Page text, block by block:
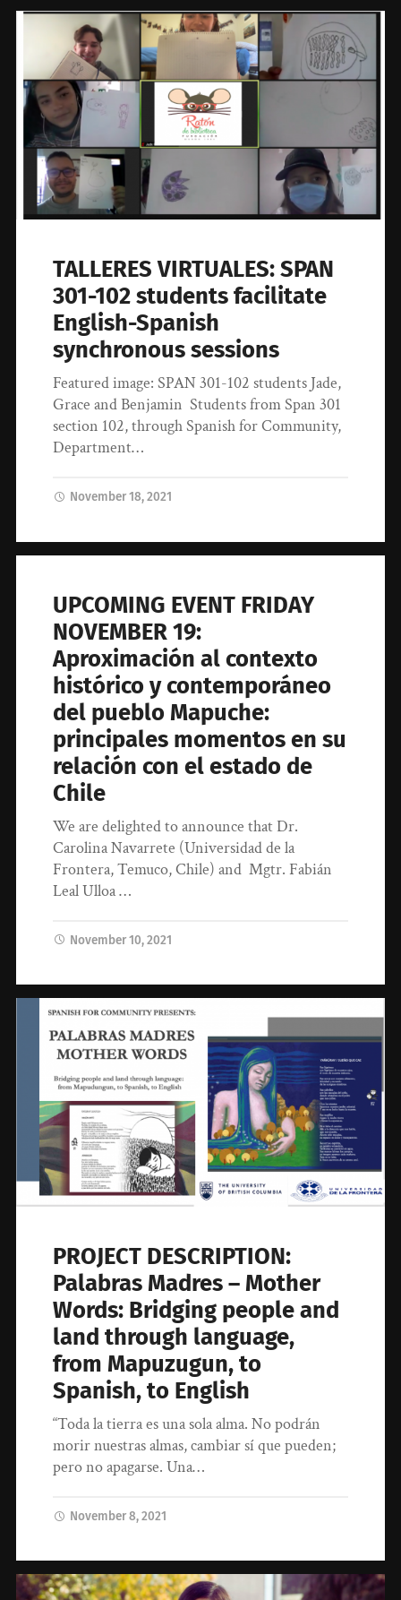
TALLERES VIRTUALES: SPAN
301-102 students facilitate
English-Spanish
synchronous sessions
Featured image: SPAN 301-102 students Jade,
Grace and Benjamin Students from Span 301
section 102, through Spanish for Community,
Department…
November 18, 2021
UPCOMING EVENT FRIDAY
NOVEMBER 19:
Aproximación al contexto
histórico y contemporáneo
del pueblo Mapuche:
principales momentos en su
relación con el estado de
Chile
We are delighted to announce that Dr.
Carolina Navarrete (Universidad de la
Frontera, Temuco, Chile) and Mgtr. Fabián
Leal Ulloa …
November 10, 2021
PROJECT DESCRIPTION:
Palabras Madres – Mother
Words: Bridging people and
land through language,
from Mapuzugun, to
Spanish, to English
“Toda la tierra es una sola alma. No podrán
morir nuestras almas, cambiar sí que pueden;
pero no apagarse. Una…
November 8, 2021